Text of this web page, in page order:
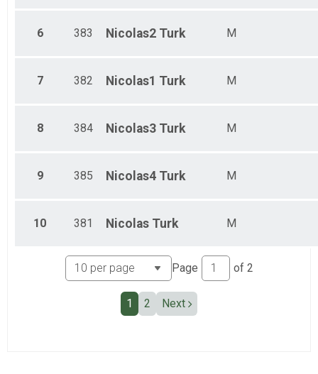
Ind Civ Light Half
Runner Half Marathon
Runner 10K
6 383 Nicolas2 Turk M
7 382 Nicolas1 Turk M
8 384 Nicolas3 Turk M
9 385 Nicolas4 Turk M
10 381 Nicolas Turk M
Page of 2
1 2 Next